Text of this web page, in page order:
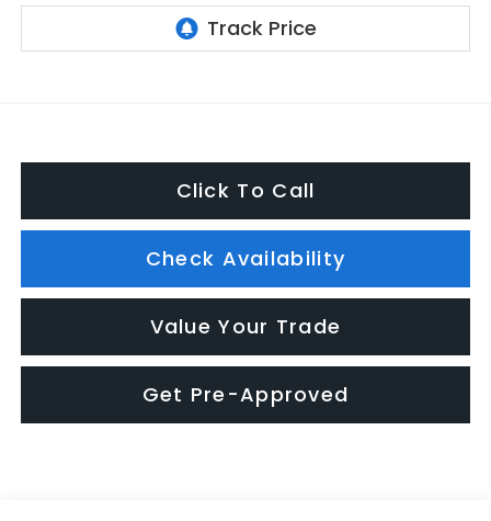
Click To Call
Check Availability
Value Your Trade
Get Pre-Approved